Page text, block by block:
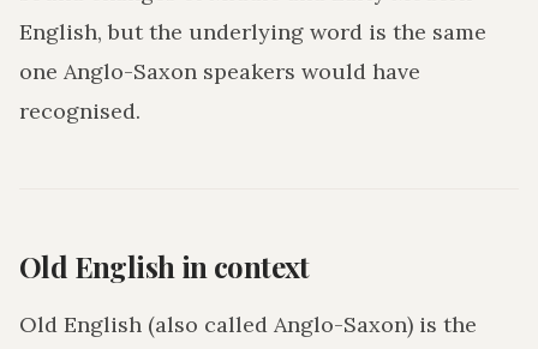
English, but the underlying word is the same
one Anglo-Saxon speakers would have
recognised.
Old English in context
Old English (also called Anglo-Saxon) is the